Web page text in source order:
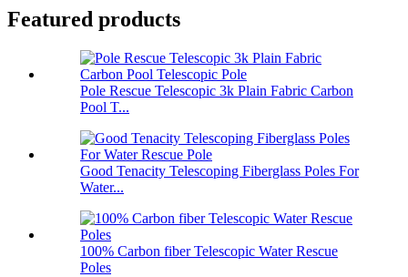
Featured products
Pole Rescue Telescopic 3k Plain Fabric Carbon
Pool T...
Good Tenacity Telescoping Fiberglass Poles For
Water...
100% Carbon fiber Telescopic Water Rescue
Poles